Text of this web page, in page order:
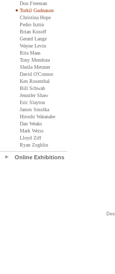
Don Freeman
Torkil Gudnason
Christina Hope
Pedro Isztin
Brian Kosoff
Gerard Lange
Wayne Levin
Rita Maas
Tony Mendoza
Sheila Metzner
David O'Connor
Ken Rosenthal
Bill Schwab
Jennifer Shaw
Eric Slayton
James Smolka
Hiroshi Watanabe
Dan Weaks
Mark Weiss
Lloyd Ziff
Ryan Zoghlin
Online Exhibitions